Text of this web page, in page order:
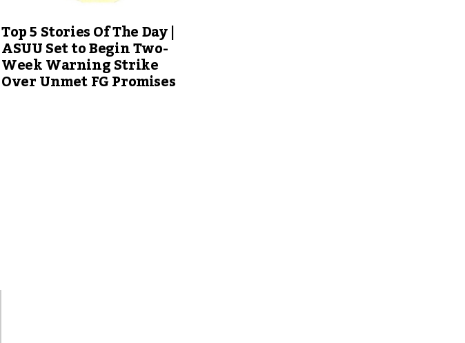
Top 5 Stories Of The Day |
ASUU Set to Begin Two-
Week Warning Strike
Over Unmet FG Promises